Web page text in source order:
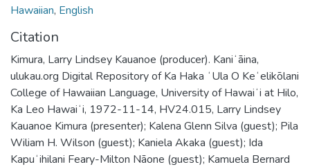
Hawaiian, English
Citation
Kimura, Larry Lindsey Kauanoe (producer). Kaniʻāina,
ulukau.org Digital Repository of Ka Haka ʻUla O Keʻelikōlani
College of Hawaiian Language, University of Hawaiʻi at Hilo,
Ka Leo Hawaiʻi, 1972-11-14, HV24.015, Larry Lindsey
Kauanoe Kimura (presenter); Kalena Glenn Silva (guest); Pila
Wiliam H. Wilson (guest); Kaniela Akaka (guest); Ida
Kapuʻihilani Feary-Milton Nāone (guest); Kamuela Bernard